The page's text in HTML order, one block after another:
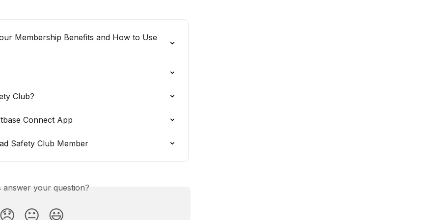
Membership Benefits and How to Use
Club?
Connect App
Safety Club Member
answer your question?
😐 😃